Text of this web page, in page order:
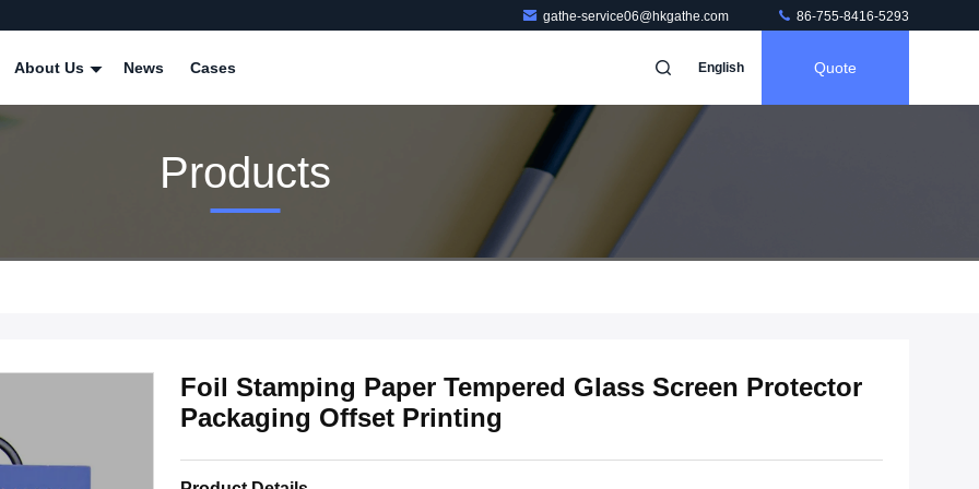
gathe-service06@hkgathe.com 86-755-8416-5293
About Us News Cases English Quote
Products
Foil Stamping Paper Tempered Glass Screen Protector
Packaging Offset Printing